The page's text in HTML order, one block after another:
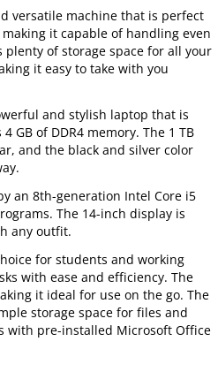
versatile machine that is perfect
it capable of handling even
of storage space for all your
it easy to take with you
and stylish laptop that is
of DDR4 memory. The 1 TB
and the black and silver color
an 8th-generation Intel Core i5
The 14-inch display is
any outfit.
for students and working
with ease and efficiency. The
it ideal for use on the go. The
storage space for files and
with pre-installed Microsoft Office